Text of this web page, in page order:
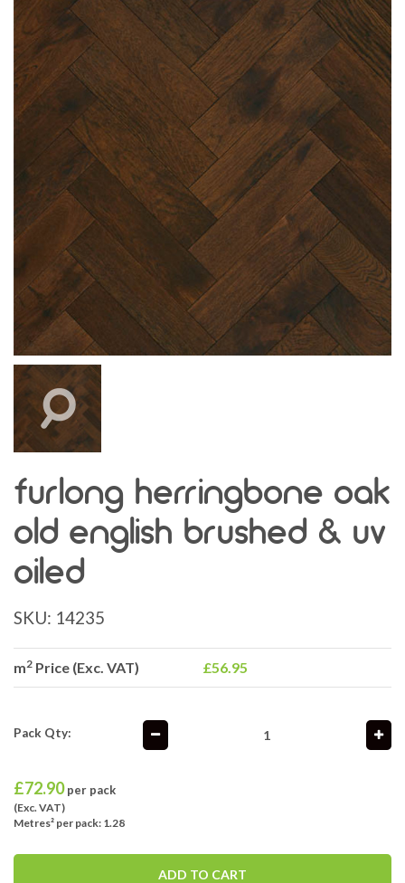
furlong herringbone oak
old english brushed & uv
oiled
SKU: 14235
m2 Price (Exc. VAT) £56.95
Pack Qty:
£72.90 per pack
(Exc. VAT)
Metres² per pack: 1.28
ADD TO CART